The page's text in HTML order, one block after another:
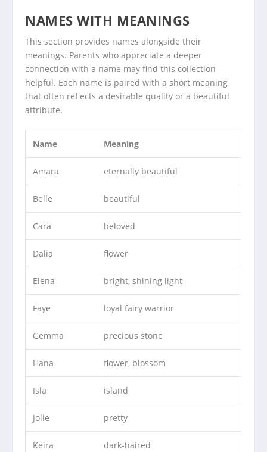
NAMES WITH MEANINGS
This section provides names alongside their
meanings. Parents who appreciate a deeper
connection with a name may find this collection
helpful. Each name is paired with a short meaning
that often reflects a desirable quality or a beautiful
attribute.
Name Meaning
Amara eternally beautiful
Belle beautiful
Cara beloved
Dalia flower
Elena bright, shining light
Faye loyal fairy warrior
Gemma precious stone
Hana flower, blossom
Isla island
Jolie pretty
Keira dark-haired